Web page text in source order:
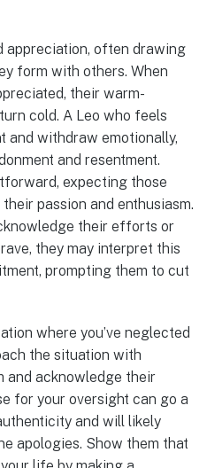
appreciation, often drawing
form with others. When
their warm-
cold. A Leo who feels
and withdraw emotionally,
and resentment.
expecting those
passion and enthusiasm.
their efforts or
they may interpret this
prompting them to cut
where you’ve neglected
the situation with
and acknowledge their
for your oversight can go a
and will likely
apologies. Show them that